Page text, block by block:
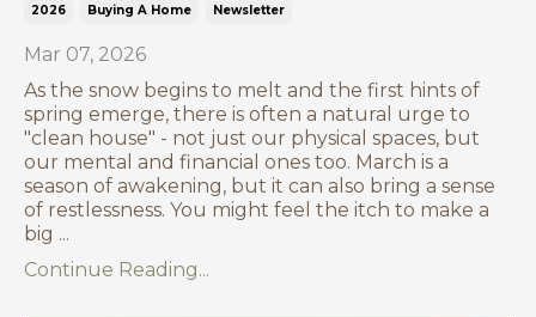
2026 Buying A Home Newsletter
Mar 07, 2026
As the snow begins to melt and the first hints of
spring emerge, there is often a natural urge to
"clean house" - not just our physical spaces, but
our mental and financial ones too. March is a
season of awakening, but it can also bring a sense
of restlessness. You might feel the itch to make a
big ...
Continue Reading...